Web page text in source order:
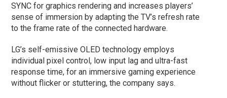
SYNC for graphics rendering and increases players’
sense of immersion by adapting the TV’s refresh rate
to the frame rate of the connected hardware.
LG’s self-emissive OLED technology employs
individual pixel control, low input lag and ultra-fast
response time, for an immersive gaming experience
without flicker or stuttering, the company says.